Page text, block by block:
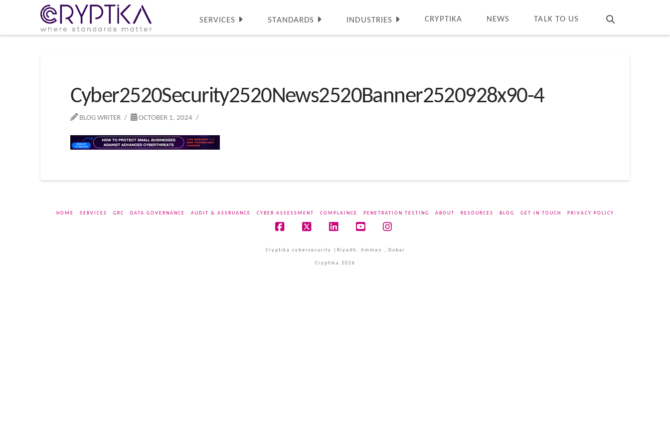
SERVICES STANDARDS INDUSTRIES CRYPTIKA NEWS TALK TO US
Cyber2520Security2520News2520Banner2520928x90-4
BLOG WRITER OCTOBER 1, 2024
HOME SERVICES GRC DATA GOVERNANCE AUDIT & ASSRUANCE CYBER ASSESSMENT COMPLAINCE PENETRATION TESTING ABOUT RESOURCES BLOG GET IN TOUCH PRIVACY POLICY
Cryptika cybersecurity |Riyadh, Amman , Dubai
Cryptika 2026